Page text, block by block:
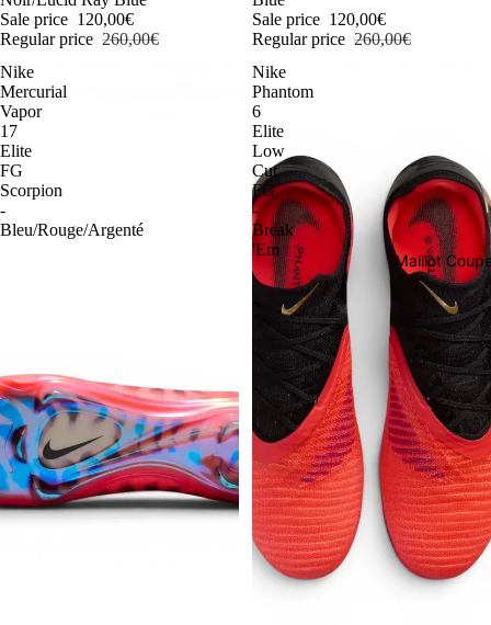
Maillot
Sale price 120,00€
Regular price 260,00€
Sale price 120,00€
Regular price 260,00€
Nike
Mercurial
Vapor
17
Elite
FG
Scorpion
-
Bleu/Rouge/Argenté
Nike
Phantom
6
Elite
Low
Cut
FG
-
Break
'Em